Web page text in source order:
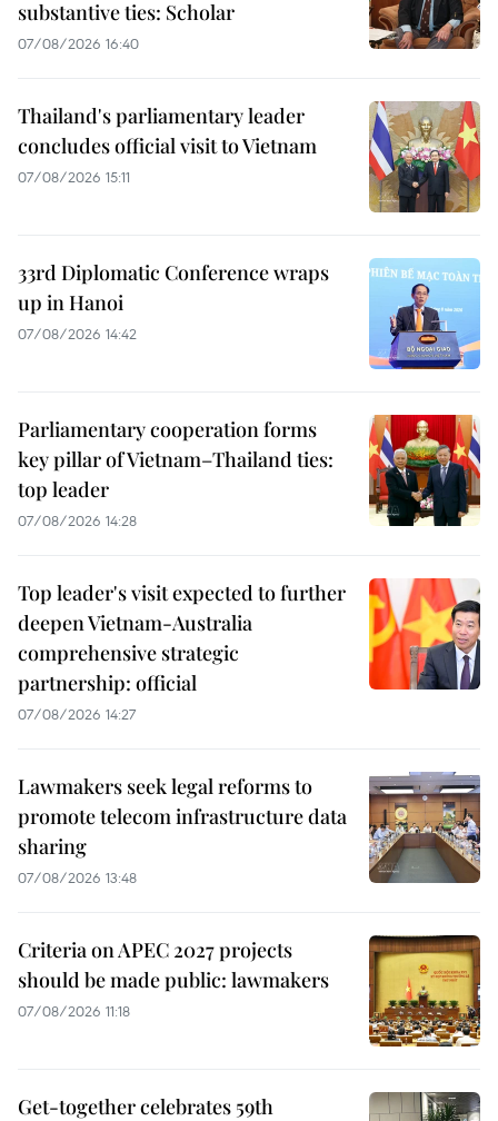
substantive ties: Scholar
07/08/2026 16:40
Thailand's parliamentary leader
concludes official visit to Vietnam
07/08/2026 15:11
33rd Diplomatic Conference wraps
up in Hanoi
07/08/2026 14:42
Parliamentary cooperation forms
key pillar of Vietnam–Thailand ties:
top leader
07/08/2026 14:28
Top leader's visit expected to further
deepen Vietnam-Australia
comprehensive strategic
partnership: official
07/08/2026 14:27
Lawmakers seek legal reforms to
promote telecom infrastructure data
sharing
07/08/2026 13:48
Criteria on APEC 2027 projects
should be made public: lawmakers
07/08/2026 11:18
Get-together celebrates 59th